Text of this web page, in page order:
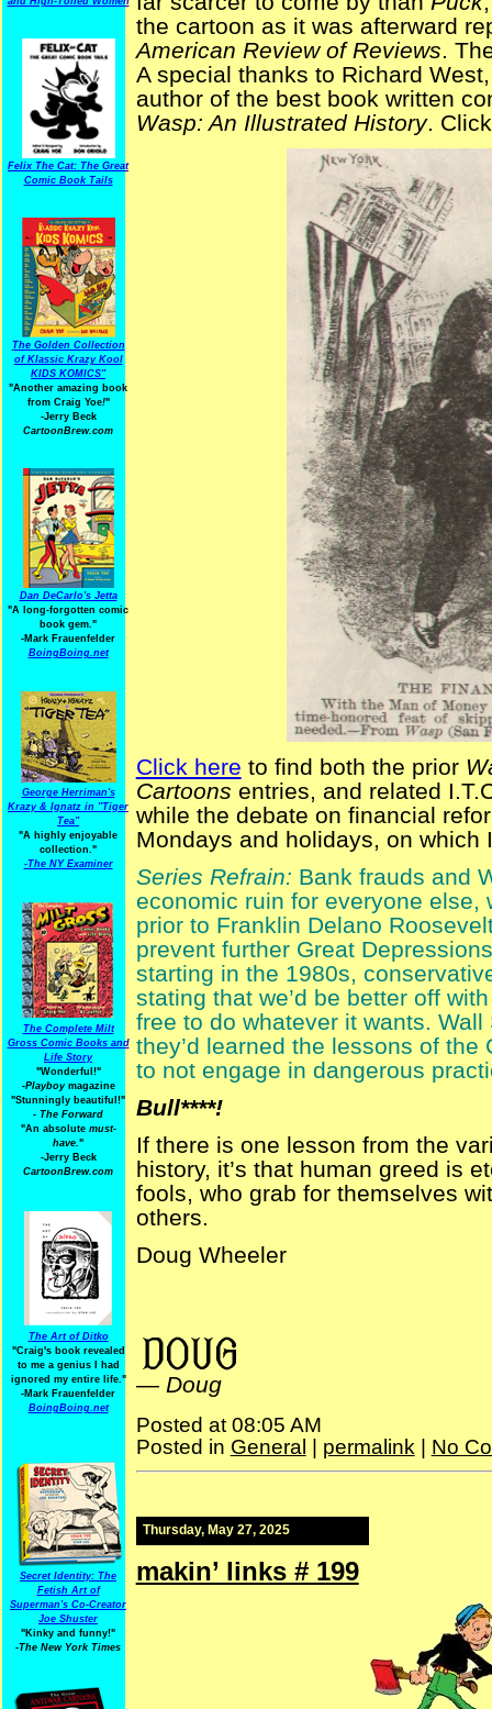
Felix The Cat: The Great
Comic Book Tails
The Golden Collection
of Klassic Krazy Kool
KIDS KOMICS"
"Another amazing book
from Craig Yoe!"
-Jerry Beck
CartoonBrew.com
Dan DeCarlo's Jetta
"A long-forgotten comic
book gem."
-Mark Frauenfelder
BoingBoing.net
George Herriman's
Krazy & Ignatz in "Tiger
Tea"
"A highly enjoyable
collection."
-The NY Examiner
The Complete Milt
Gross Comic Books and
Life Story
"Wonderful!"
-Playboymagazine
"Stunningly beautiful!"
- The Forward
"An absolute must-
have."
-Jerry Beck
CartoonBrew.com
The Art of Ditko
"Craig's book revealed
to me a genius I had
ignored my entire life."
-Mark Frauenfelder
BoingBoing.net
Secret Identity: The
Fetish Art of
Superman's Co-Creator
Joe Shuster
"Kinky and funny!"
-The New York Times
the cartoon as it was afterward
American Review of Reviews.
A special thanks to Richard
author of the best book written
Wasp: An Illustrated History.
Click here to find both the prior
Cartoons entries, and related
while the debate on financial
Mondays and holidays, on
Series Refrain: Bank frauds and
economic ruin for everyone else,
prior to Franklin Delano
prevent further Great
starting in the 1980s,
stating that we’d be better off
free to do whatever it wants.
they’d learned the lessons of
to not engage in dangerous
Bull****!
If there is one lesson from the
history, it’s that human greed is
fools, who grab for themselves
others.
Doug Wheeler
— Doug
Posted at 08:05 AM
Posted in General permalink| No
Thursday, May 27, 2025
makin’ links # 199